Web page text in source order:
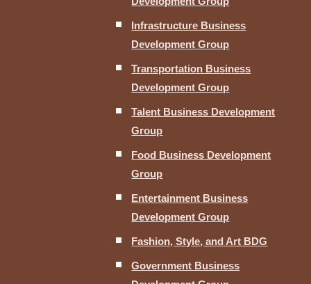
Infrastructure Business
Development Group
Transportation Business
Development Group
Talent Business Development
Group
Food Business Development
Group
Entertainment Business
Development Group
Fashion, Style, and Art BDG
Government Business